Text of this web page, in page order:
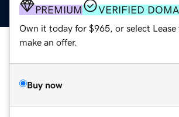
PREMIUM VERIFIED
Own it today for $965, or select
make an offer.
Buy now